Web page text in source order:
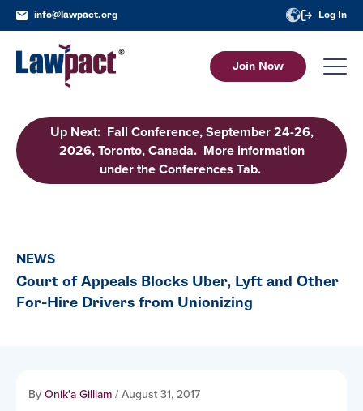
info@lawpact.org Log In
Join Now
Up Next: Fall Conference, September 24-26,
2026, Toronto, Canada. More information
under the Conferences Tab.
NEWS
Court of Appeals Blocks Uber, Lyft and Other
For-Hire Drivers from Unionizing
ByOnik'a Gilliam/August 31, 2017